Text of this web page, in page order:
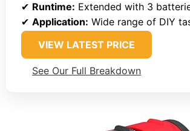
✔ Runtime: Extended with 3
✔ Application: Wide range of DIY
VIEW LATEST PRICE
See Our Full Breakdown